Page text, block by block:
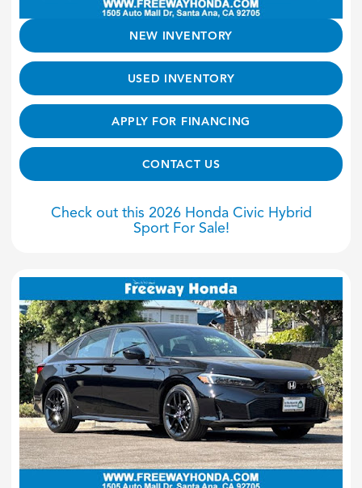
NEW INVENTORY
USED INVENTORY
APPLY FOR FINANCING
CONTACT US
Check out this 2026 Honda Civic Hybrid
Sport For Sale!